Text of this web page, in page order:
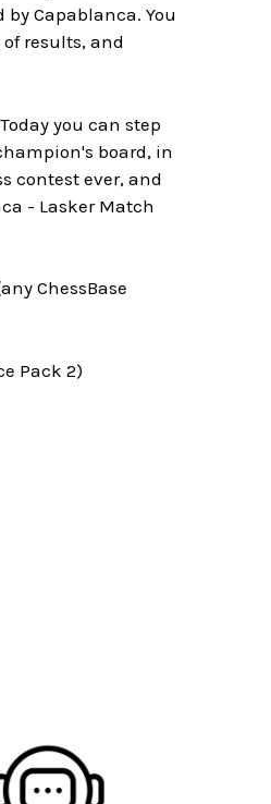
Capablanca. You
results, and
you can step
board, in
contest ever, and
- Lasker Match
ChessBase
Pack 2)